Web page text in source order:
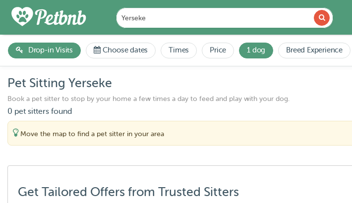
Drop-in Visits Choose dates Times Price 1 dog Breed Experience
Pet Sitting Yerseke
Book a pet sitter to stop by your home a few times a day to feed and play with your dog.
0 pet sitters found
Move the map to find a pet sitter in your area
Get Tailored Offers from Trusted Sitters